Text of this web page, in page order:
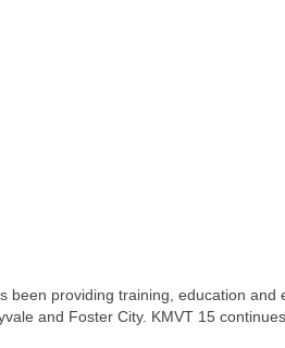
providing training, education
and Foster City. KMVT 15